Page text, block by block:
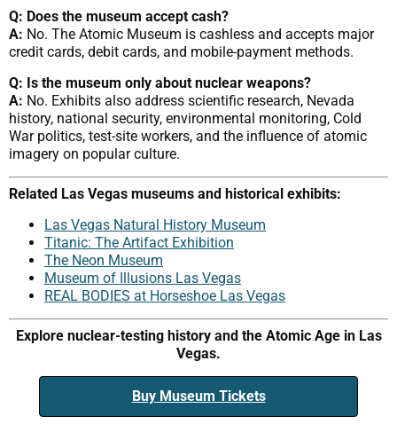
Q: Does the museum accept cash?
A: No. The Atomic Museum is cashless and accepts major
credit cards, debit cards, and mobile-payment methods.
Q: Is the museum only about nuclear weapons?
A: No. Exhibits also address scientific research, Nevada
history, national security, environmental monitoring, Cold
War politics, test-site workers, and the influence of atomic
imagery on popular culture.
Related Las Vegas museums and historical exhibits:
Las Vegas Natural History Museum
Titanic: The Artifact Exhibition
The Neon Museum
Museum of Illusions Las Vegas
REAL BODIES at Horseshoe Las Vegas
Explore nuclear-testing history and the Atomic Age in Las
Vegas.
Buy Museum Tickets